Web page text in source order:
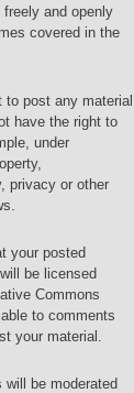
and openly
covered in the
to post any material
have the right to
under
privacy or other
your posted
be licensed
Commons
to comments
your material.
will be moderated